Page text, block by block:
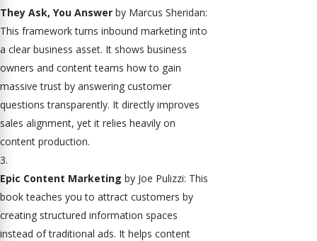
They Ask, You Answer by Marcus Sheridan:
This framework turns inbound marketing into
a clear business asset. It shows business
owners and content teams how to gain
massive trust by answering customer
questions transparently. It directly improves
sales alignment, yet it relies heavily on
content production.
Epic Content Marketing by Joe Pulizzi: This
book teaches you to attract customers by
creating structured information spaces
instead of traditional ads. It helps content